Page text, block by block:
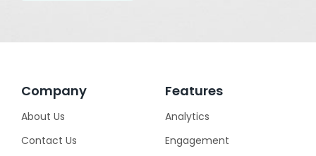
Company
About Us
Contact Us
Features
Analytics
Engagement